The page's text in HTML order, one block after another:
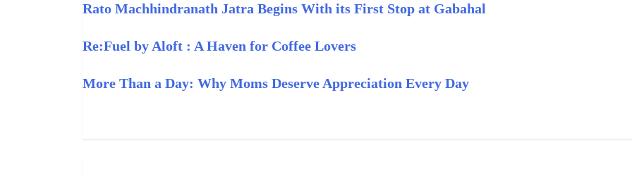
Rato Machhindranath Jatra Begins With its First Stop at Gabahal
Re:Fuel by Aloft : A Haven for Coffee Lovers
More Than a Day: Why Moms Deserve Appreciation Every Day